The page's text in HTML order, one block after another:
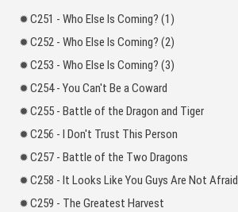
C251 - Who Else Is Coming? (1)
C252 - Who Else Is Coming? (2)
C253 - Who Else Is Coming? (3)
C254 - You Can't Be a Coward
C255 - Battle of the Dragon and Tiger
C256 - I Don't Trust This Person
C257 - Battle of the Two Dragons
C258 - It Looks Like You Guys Are Not Afraid
C259 - The Greatest Harvest